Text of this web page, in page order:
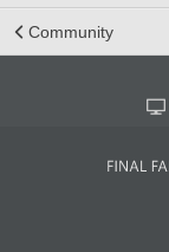
Community